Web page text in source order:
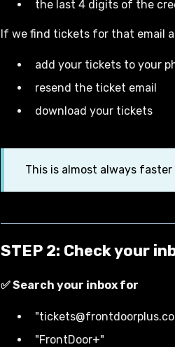
the last 4 digits of the
If we find tickets for that email
add your tickets to your
resend the ticket email
download your tickets
This is almost always
STEP 2: Check your
✅ Search your inbox for
"FrontDoor+"